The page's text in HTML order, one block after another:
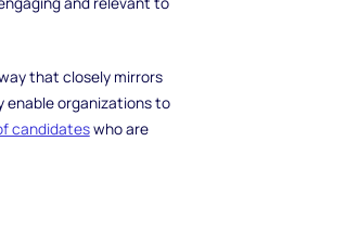
that closely mirrors
enable organizations to
candidateswho are